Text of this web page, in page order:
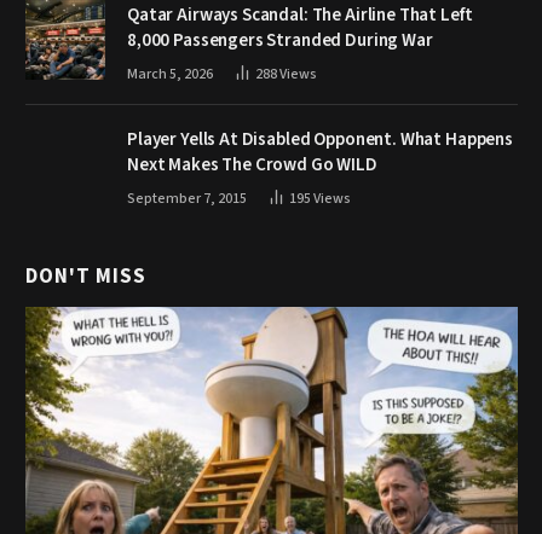
Qatar Airways Scandal: The Airline That Left
8,000 Passengers Stranded During War
March 5, 2026 288Views
Player Yells At Disabled Opponent. What Happens
Next Makes The Crowd Go WILD
September 7, 2015 195Views
DON'T MISS